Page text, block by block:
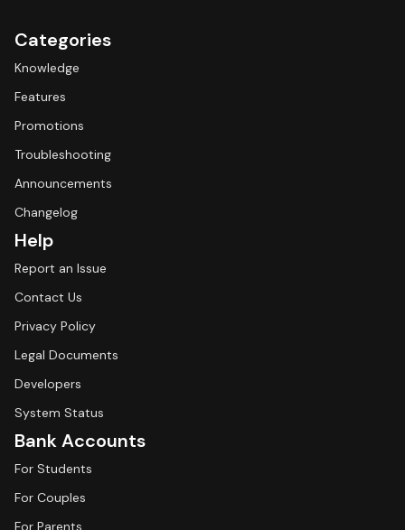
Categories
Knowledge
Features
Promotions
Troubleshooting
Announcements
Changelog
Help
Report an Issue
Contact Us
Privacy Policy
Legal Documents
Developers
System Status
Bank Accounts
For Students
For Couples
For Parents